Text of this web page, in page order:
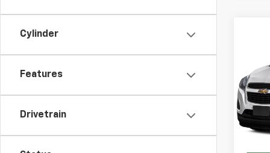
Cylinder
Features
Drivetrain
VIN:
Model:
List